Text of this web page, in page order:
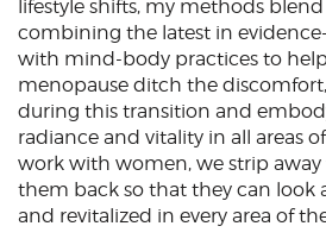
lifestyle shifts, my methods
combining the latest in
with mind-body practices to
menopause ditch the
during this transition and
radiance and vitality in all areas
work with women, we strip away
them back so that they can look
and revitalized in every area of